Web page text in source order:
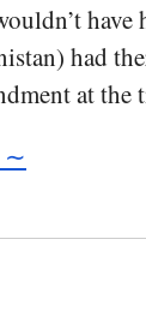
have
had
at the
∼